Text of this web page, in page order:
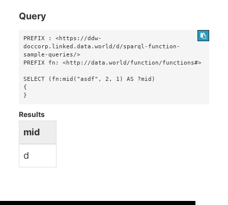
Query
PREFIX : <https://ddw-
doccorp.linked.data.world/d/sparql-function-
sample-queries/>
PREFIX fn: <http://data.world/function/functions#>
SELECT (fn:mid("asdf", 2, 1) AS ?mid)
{
}
Results
mid
d